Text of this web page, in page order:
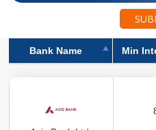
Bank Name Min